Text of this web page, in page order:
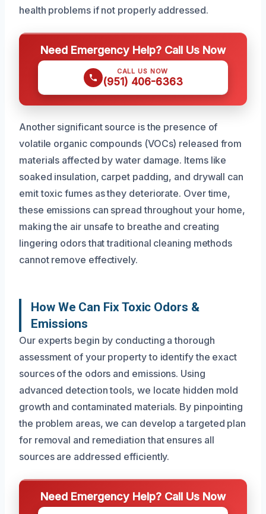
health problems if not properly addressed.
Need Emergency Help? Call Us Now
CALL US NOW
(951) 406-6363
Another significant source is the presence of
volatile organic compounds (VOCs) released from
materials affected by water damage. Items like
soaked insulation, carpet padding, and drywall can
emit toxic fumes as they deteriorate. Over time,
these emissions can spread throughout your home,
making the air unsafe to breathe and creating
lingering odors that traditional cleaning methods
cannot remove effectively.
How We Can Fix Toxic Odors &
Emissions
Our experts begin by conducting a thorough
assessment of your property to identify the exact
sources of the odors and emissions. Using
advanced detection tools, we locate hidden mold
growth and contaminated materials. By pinpointing
the problem areas, we can develop a targeted plan
for removal and remediation that ensures all
sources are addressed efficiently.
Need Emergency Help? Call Us Now